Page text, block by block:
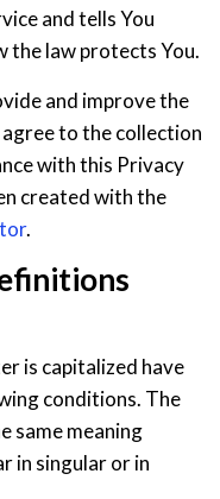
and tells You
the law protects You.
and improve the
agree to the collection
with this Privacy
created with the
.
is capitalized have
conditions. The
same meaning
in singular or in